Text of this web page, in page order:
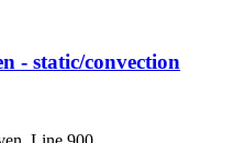
- static/convection